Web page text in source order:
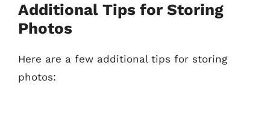
Additional Tips for Storing
Photos
Here are a few additional tips for storing
photos: